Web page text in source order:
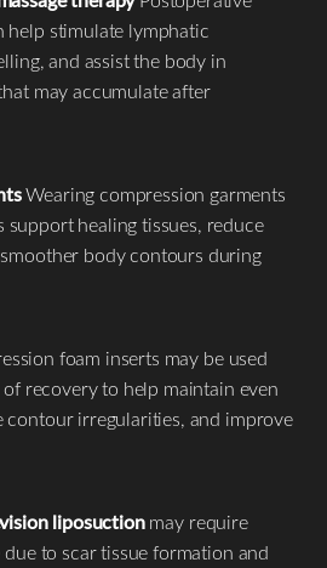
help stimulate lymphatic
and assist the body in
may accumulate after
Wearing compression garments
support healing tissues, reduce
body contours during
foam inserts may be used
recovery to help maintain even
contour irregularities, and improve
liposuctionmay require
to scar tissue formation and